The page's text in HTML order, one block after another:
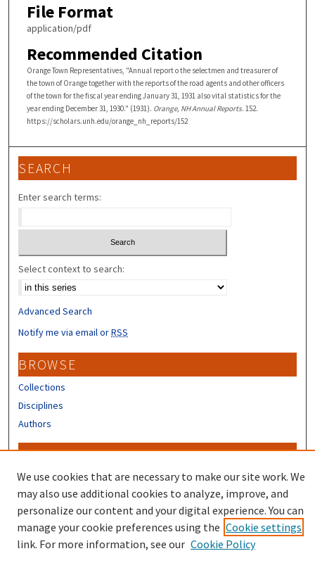
File Format
application/pdf
Recommended Citation
Orange Town Representatives, "Annual report o the selectmen and treasurer of
the town of Orange together with the reports of the road agents and other officers
of the town for the fiscal year ending January 31, 1931 also vital statistics for the
year ending December 31, 1930." (1931). Orange, NH Annual Reports. 152.
https://scholars.unh.edu/orange_nh_reports/152
SEARCH
Enter search terms:
Select context to search:
Advanced Search
Notify me via email orRSS
BROWSE
Collections
Disciplines
Authors
CONTRIBUTORS
Author FAQ
We use cookies that are necessary to make our site work. We
may also use additional cookies to analyze, improve, and
personalize our content and your digital experience. You can
manage your cookie preferences using the Cookie settings
link. For more information, see our Cookie Policy